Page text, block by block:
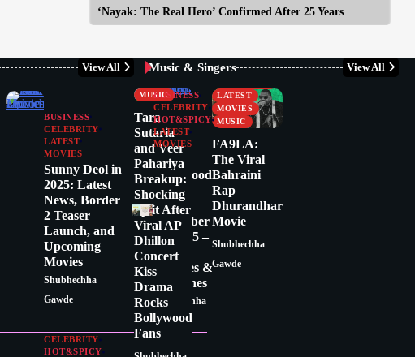
‘Nayak: The Real Hero’ Confirmed After 25 Years
View All
BUSINESS
CELEBRITY
LATEST
MOVIES
Sunny Deol in
2025: Latest
News, Border
2 Teaser
Launch, and
Upcoming
Movies
Shubhechha
Gawde
BUSINESS
CELEBRITY
HOT&SPICY
LATEST
MOVIES
Latest
Bollywood
News
Today:
December
17, 2025 –
Top
Updates &
Headlines
Shubhechha
Gawde
CELEBRITY
HOT&SPICY
Music & Singers View All
CELEBRITY
MUSIC
Tara
Sutaria
and Veer
Pahariya
Breakup:
Shocking
Split After
Viral AP
Dhillon
Concert
Kiss
Drama
Rocks
Bollywood
Fans
BUSINESS
LATEST
MOVIES
MUSIC
FA9LA:
The Viral
Bahraini
Rap
Dhurandhar
Movie
Shubhechha
Gawde